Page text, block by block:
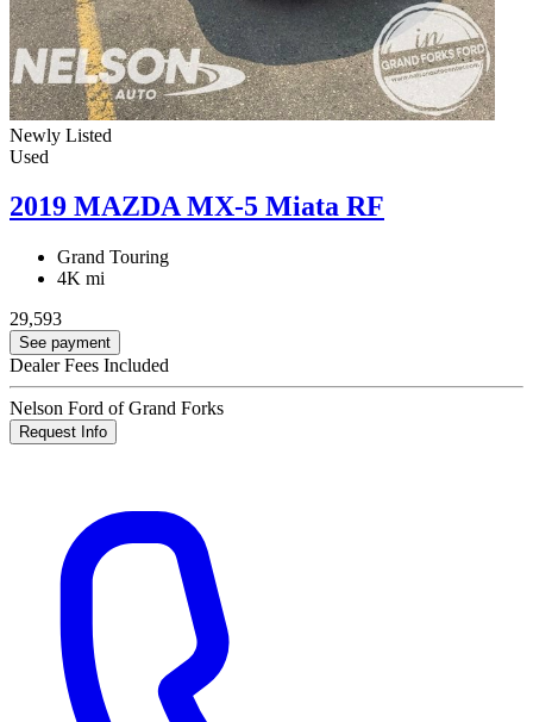
Newly Listed
Used
2019 MAZDA MX-5 Miata RF
Grand Touring
4K mi
29,593
See payment
Dealer Fees Included
Nelson Ford of Grand Forks
Request Info